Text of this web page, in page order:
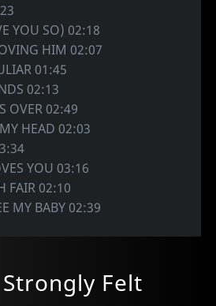
YOU SO) 02:18
HIM 02:07
01:45
02:13
OVER 02:49
HEAD 02:03
YOU 03:16
FAIR 02:10
MY BABY 02:39
Felt